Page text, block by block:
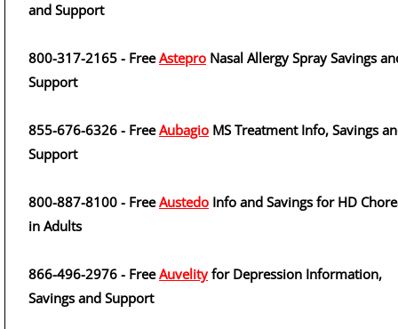
and Support
800-317-2165 - FreeAstepro Nasal Allergy Spray Savings
Support
855-676-6326 - FreeAubagio MS Treatment Info, Savings
Support
800-887-8100 - FreeAustedo Info and Savings for HD
in Adults
866-496-2976 - FreeAuvelityfor Depression Information,
Savings and Support